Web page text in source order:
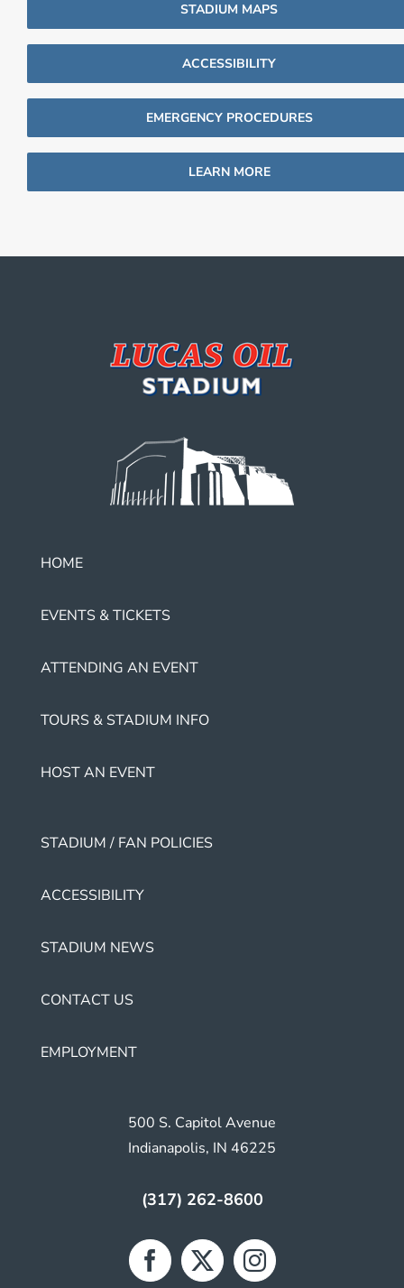
STADIUM MAPS
ACCESSIBILITY
EMERGENCY PROCEDURES
LEARN MORE
HOME
EVENTS & TICKETS
ATTENDING AN EVENT
TOURS & STADIUM INFO
HOST AN EVENT
STADIUM / FAN POLICIES
ACCESSIBILITY
STADIUM NEWS
CONTACT US
EMPLOYMENT
500 S. Capitol Avenue
Indianapolis, IN 46225
(317) 262-8600